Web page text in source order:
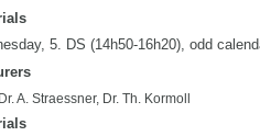
5. DS (14h50-16h20), odd
A. Straessner, Dr. Th. Kormoll